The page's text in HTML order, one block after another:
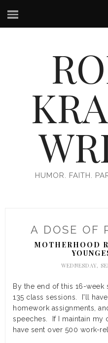
HUMOR. FAITH.
A DOSE OF
MOTHERHOOD
WEDNESDAY,
By the end of this 16-week
135 class sessions. I'll
homework assignments,
speeches. If I maintain my
have sent over 500 work-